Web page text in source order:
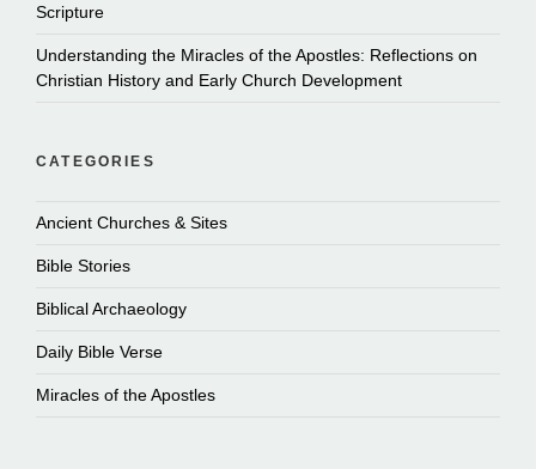
Scripture
Understanding the Miracles of the Apostles: Reflections on
Christian History and Early Church Development
CATEGORIES
Ancient Churches & Sites
Bible Stories
Biblical Archaeology
Daily Bible Verse
Miracles of the Apostles